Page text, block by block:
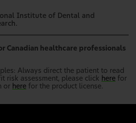
Institute of Dental and
Canadian healthcare professionals
Always direct the patient to read
risk assessment, please click here for
or here for the product license.